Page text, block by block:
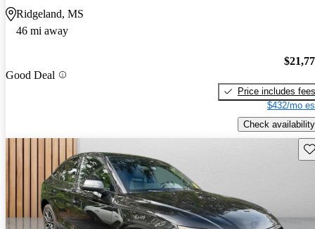
Ridgeland, MS
46 mi away
Good Deal
Price includes fees
$432/mo
Check availability